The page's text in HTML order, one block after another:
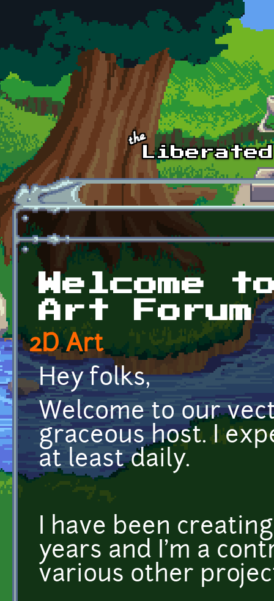
Skip to main content
Welcome
Art Forum
2D Art
Hey folks,
Welcome to our
graceous host. I
at least daily.
I have been
years and I'm a
various other